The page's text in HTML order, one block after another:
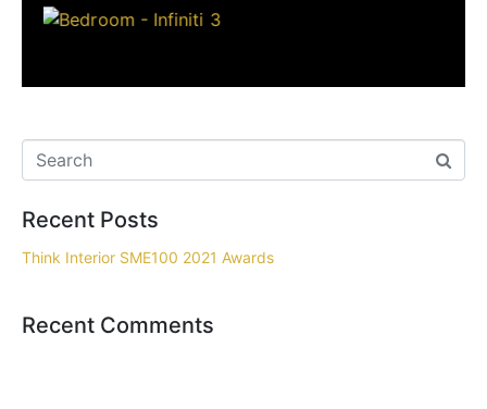
Recent Posts
Think Interior SME100 2021 Awards
Recent Comments